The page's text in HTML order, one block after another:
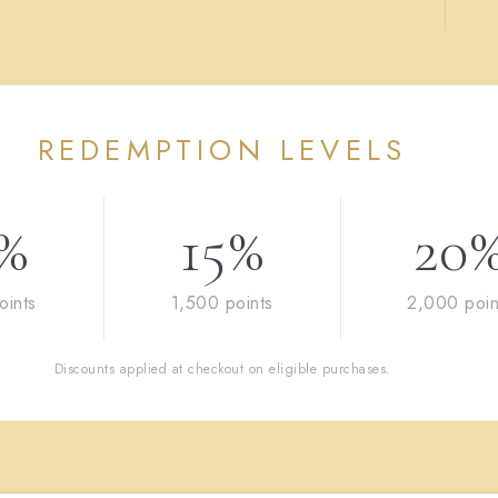
REDEMPTION LEVELS
15%
1,500 points 2,000
Discounts applied at checkout on eligible purchases.